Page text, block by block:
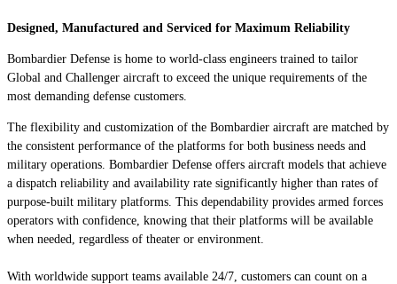
Designed, Manufactured and Serviced for Maximum Reliability
Bombardier Defense is home to world-class engineers trained to tailor
Global and Challenger aircraft to exceed the unique requirements of the
most demanding defense customers.
The flexibility and customization of the Bombardier aircraft are matched by
the consistent performance of the platforms for both business needs and
military operations. Bombardier Defense offers aircraft models that achieve
a dispatch reliability and availability rate significantly higher than rates of
purpose-built military platforms. This dependability provides armed forces
operators with confidence, knowing that their platforms will be available
when needed, regardless of theater or environment.
With worldwide support teams available 24/7, customers can count on a